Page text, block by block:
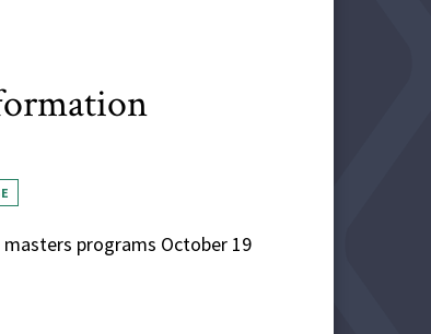
programs October 19